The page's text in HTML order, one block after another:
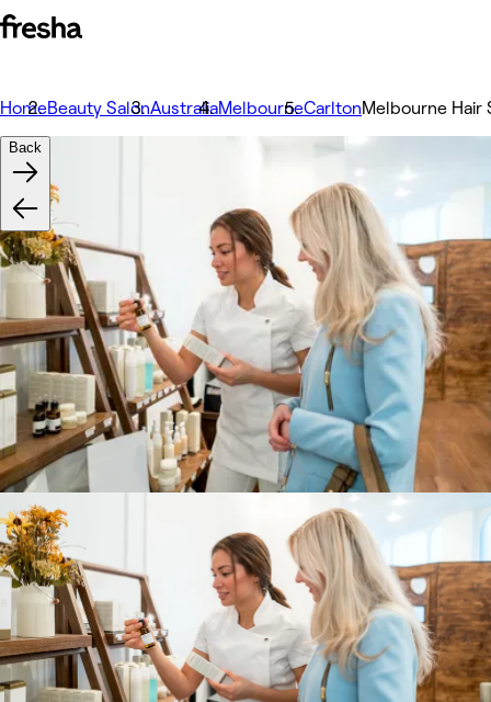
HomeBeauty SalonAustraliaMelbourneCarltonMelbourne Hair
Back